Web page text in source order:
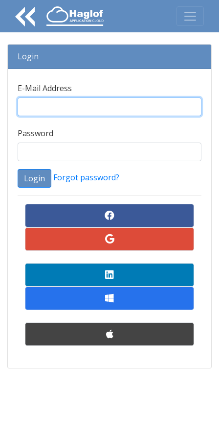
Login
E-Mail Address
Password
Login Forgot password?